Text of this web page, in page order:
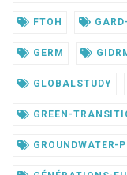
FTOH
GERM
GLOBALSTUDY
GREEN-
GROUNDWATER-